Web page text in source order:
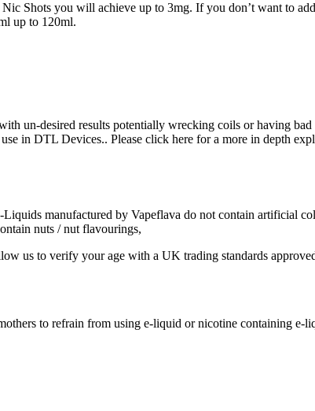
Shots you will achieve up to 3mg. If you don’t want to
up to 120ml.
un-desired results potentially wrecking coils or having
in DTL Devices.. Please click here for a more in depth
manufactured by Vapeflava do not contain artificial
nuts / nut flavourings,
us to verify your age with a UK trading standards
to refrain from using e-liquid or nicotine containing e-